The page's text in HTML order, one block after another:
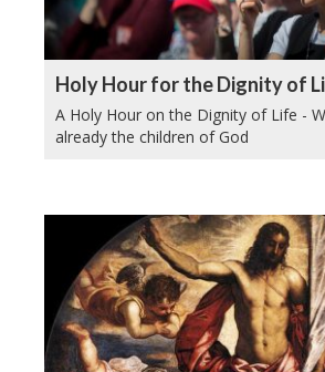
Holy Hour for the Dignity of
A Holy Hour on the Dignity of Life -
already the children of God